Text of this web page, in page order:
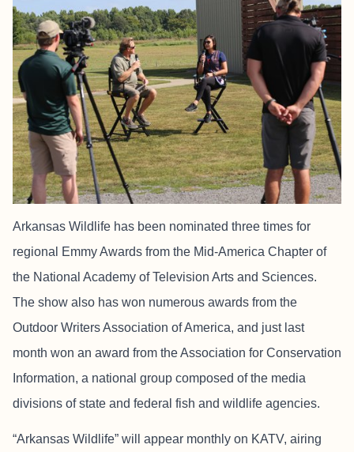
Arkansas Wildlife has been nominated three times for
regional Emmy Awards from the Mid-America Chapter of
the National Academy of Television Arts and Sciences.
The show also has won numerous awards from the
Outdoor Writers Association of America, and just last
month won an award from the Association for Conservation
Information, a national group composed of the media
divisions of state and federal fish and wildlife agencies.
“Arkansas Wildlife” will appear monthly on KATV, airing